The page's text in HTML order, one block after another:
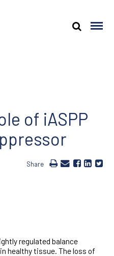
of iASPP
Share
regulated balance
healthy tissue. The loss of